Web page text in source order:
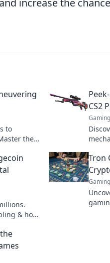
increase the
to
the
CS2
Gaming
a pro!
& how
Tron
Gaming